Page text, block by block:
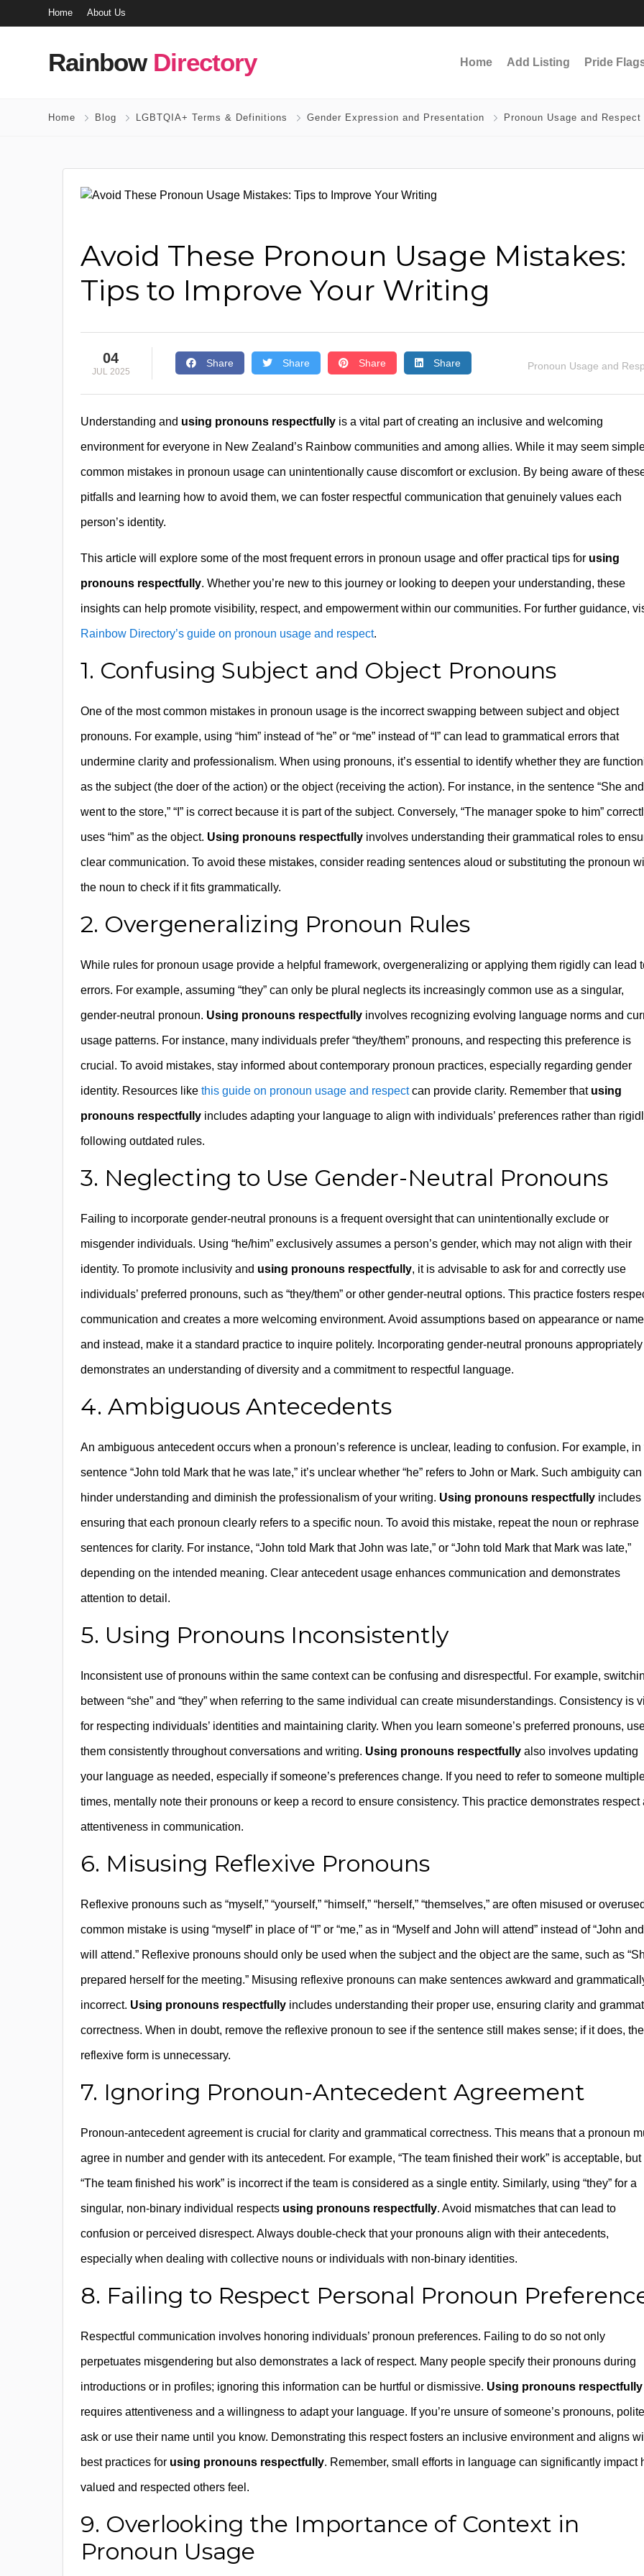
Home About Us
Rainbow Directory Home Add Listing Pride
Home Blog LGBTQIA+ Terms & Definitions Gender Expression and Presentation Pronoun Usage and Respect
Avoid These Pronoun Usage Mistakes:
Tips to Improve Your Writing
04
JUL 2025
Share Share Share Share Pronoun Usage and
Understanding and using pronouns respectfully is a vital part of creating an inclusive and welcoming
environment for everyone in New Zealand’s Rainbow communities and among allies. While it may seem
common mistakes in pronoun usage can unintentionally cause discomfort or exclusion. By being aware of
pitfalls and learning how to avoid them, we can foster respectful communication that genuinely values each
person’s identity.
This article will explore some of the most frequent errors in pronoun usage and offer practical tips for using
pronouns respectfully. Whether you’re new to this journey or looking to deepen your understanding, these
insights can help promote visibility, respect, and empowerment within our communities. For further guidance,
Rainbow Directory’s guide on pronoun usage and respect.
1. Confusing Subject and Object Pronouns
One of the most common mistakes in pronoun usage is the incorrect swapping between subject and object
pronouns. For example, using “him” instead of “he” or “me” instead of “I” can lead to grammatical errors that
undermine clarity and professionalism. When using pronouns, it’s essential to identify whether they are
as the subject (the doer of the action) or the object (receiving the action). For instance, in the sentence “She and I
went to the store,” “I” is correct because it is part of the subject. Conversely, “The manager spoke to him”
uses “him” as the object. Using pronouns respectfully involves understanding their grammatical roles to
clear communication. To avoid these mistakes, consider reading sentences aloud or substituting the pronoun
the noun to check if it fits grammatically.
2. Overgeneralizing Pronoun Rules
While rules for pronoun usage provide a helpful framework, overgeneralizing or applying them rigidly can lead
errors. For example, assuming “they” can only be plural neglects its increasingly common use as a singular,
gender-neutral pronoun. Using pronouns respectfully involves recognizing evolving language norms and
usage patterns. For instance, many individuals prefer “they/them” pronouns, and respecting this preference is
crucial. To avoid mistakes, stay informed about contemporary pronoun practices, especially regarding gender
identity. Resources like this guide on pronoun usage and respectcan provide clarity. Remember that using
pronouns respectfully includes adapting your language to align with individuals’ preferences rather than
following outdated rules.
3. Neglecting to Use Gender-Neutral Pronouns
Failing to incorporate gender-neutral pronouns is a frequent oversight that can unintentionally exclude or
misgender individuals. Using “he/him” exclusively assumes a person’s gender, which may not align with their
identity. To promote inclusivity and using pronouns respectfully, it is advisable to ask for and correctly use
individuals’ preferred pronouns, such as “they/them” or other gender-neutral options. This practice fosters
communication and creates a more welcoming environment. Avoid assumptions based on appearance or
and instead, make it a standard practice to inquire politely. Incorporating gender-neutral pronouns appropriately
demonstrates an understanding of diversity and a commitment to respectful language.
4. Ambiguous Antecedents
An ambiguous antecedent occurs when a pronoun’s reference is unclear, leading to confusion. For example, in
sentence “John told Mark that he was late,” it’s unclear whether “he” refers to John or Mark. Such ambiguity can
hinder understanding and diminish the professionalism of your writing. Using pronouns respectfully includes
ensuring that each pronoun clearly refers to a specific noun. To avoid this mistake, repeat the noun or rephrase
sentences for clarity. For instance, “John told Mark that John was late,” or “John told Mark that Mark was late,”
depending on the intended meaning. Clear antecedent usage enhances communication and demonstrates
attention to detail.
5. Using Pronouns Inconsistently
Inconsistent use of pronouns within the same context can be confusing and disrespectful. For example,
between “she” and “they” when referring to the same individual can create misunderstandings. Consistency is
for respecting individuals’ identities and maintaining clarity. When you learn someone’s preferred pronouns,
them consistently throughout conversations and writing. Using pronouns respectfully also involves updating
your language as needed, especially if someone’s preferences change. If you need to refer to someone
times, mentally note their pronouns or keep a record to ensure consistency. This practice demonstrates respect
attentiveness in communication.
6. Misusing Reflexive Pronouns
Reflexive pronouns such as “myself,” “yourself,” “himself,” “herself,” “themselves,” are often misused or
common mistake is using “myself” in place of “I” or “me,” as in “Myself and John will attend” instead of “John and I
will attend.” Reflexive pronouns should only be used when the subject and the object are the same, such as
prepared herself for the meeting.” Misusing reflexive pronouns can make sentences awkward and
incorrect. Using pronouns respectfully includes understanding their proper use, ensuring clarity and
correctness. When in doubt, remove the reflexive pronoun to see if the sentence still makes sense; if it does, the
reflexive form is unnecessary.
7. Ignoring Pronoun-Antecedent Agreement
Pronoun-antecedent agreement is crucial for clarity and grammatical correctness. This means that a pronoun
agree in number and gender with its antecedent. For example, “The team finished their work” is acceptable, but
“The team finished his work” is incorrect if the team is considered as a single entity. Similarly, using “they” for a
singular, non-binary individual respects using pronouns respectfully. Avoid mismatches that can lead to
confusion or perceived disrespect. Always double-check that your pronouns align with their antecedents,
especially when dealing with collective nouns or individuals with non-binary identities.
8. Failing to Respect Personal Pronoun
Respectful communication involves honoring individuals’ pronoun preferences. Failing to do so not only
perpetuates misgendering but also demonstrates a lack of respect. Many people specify their pronouns during
introductions or in profiles; ignoring this information can be hurtful or dismissive. Using pronouns respectfully
requires attentiveness and a willingness to adapt your language. If you’re unsure of someone’s pronouns,
ask or use their name until you know. Demonstrating this respect fosters an inclusive environment and aligns
best practices for using pronouns respectfully. Remember, small efforts in language can significantly impact
valued and respected others feel.
9. Overlooking the Importance of Context in
Pronoun Usage